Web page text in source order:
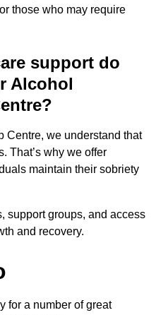
those who may require
support do
Alcohol
Centre, we understand that
That’s why we offer
maintain their sobriety
support groups, and access
and recovery.
for a number of great